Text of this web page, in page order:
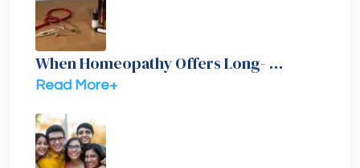
When Homeopathy Offers Long- …
Read More+